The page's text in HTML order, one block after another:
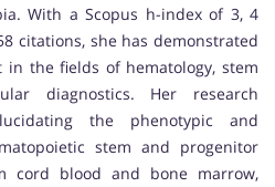
With a Scopus h-index of 3, 4
citations, she has demonstrated
in the fields of hematology, stem
diagnostics. Her research
the phenotypic and
stem and progenitor
cord blood and bone marrow,